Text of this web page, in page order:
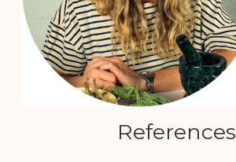
References